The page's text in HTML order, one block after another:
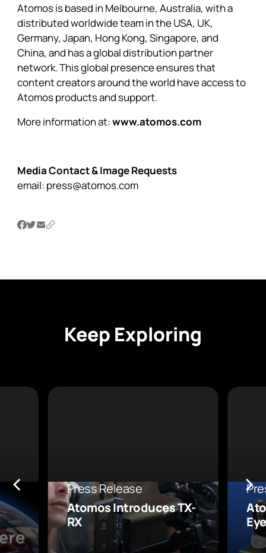
Atomos is based in Melbourne, Australia, with a
distributed worldwide team in the USA, UK,
Germany, Japan, Hong Kong, Singapore, and
China, and has a global distribution partner
network. This global presence ensures that
content creators around the world have access to
Atomos products and support.
More information at:www.atomos.com
Media Contact & Image Requests
email: press@atomos.com
Keep Exploring
Press Release
Atomos Introduces TX-
RX